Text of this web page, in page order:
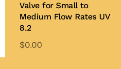
Valve for Small to
Medium Flow Rates UV
8.2
$0.00